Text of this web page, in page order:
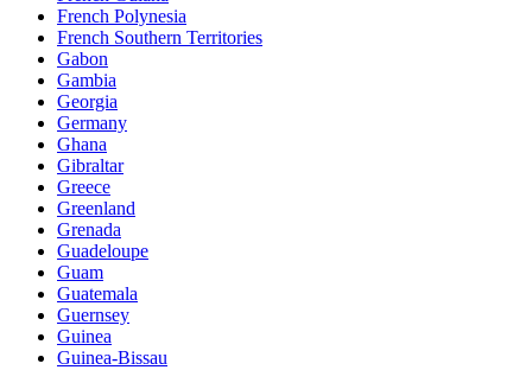
French Polynesia
French Southern Territories
Gabon
Gambia
Georgia
Germany
Ghana
Gibraltar
Greece
Greenland
Grenada
Guadeloupe
Guam
Guatemala
Guernsey
Guinea
Guinea-Bissau